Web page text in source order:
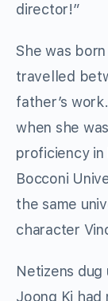
director!”
She was
travelled
father’s
when she
proficiency in
Bocconi
the same
character
Netizens
Joong Ki